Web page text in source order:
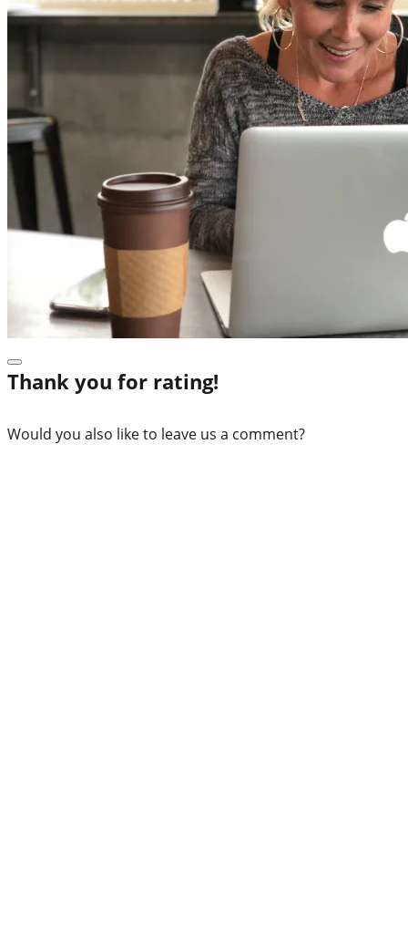
Thank you for rating!
Would you also like to leave us a comment?